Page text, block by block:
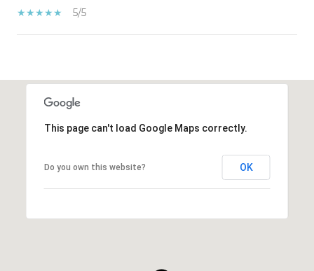
5/5
This page can't load Google Maps correctly.
Do you own this website? OK